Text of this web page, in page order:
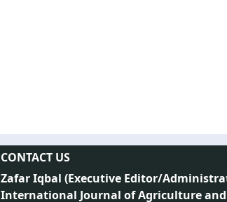
CONTACT US
Zafar Iqbal (Executive Editor/
International Journal of Agriculture and